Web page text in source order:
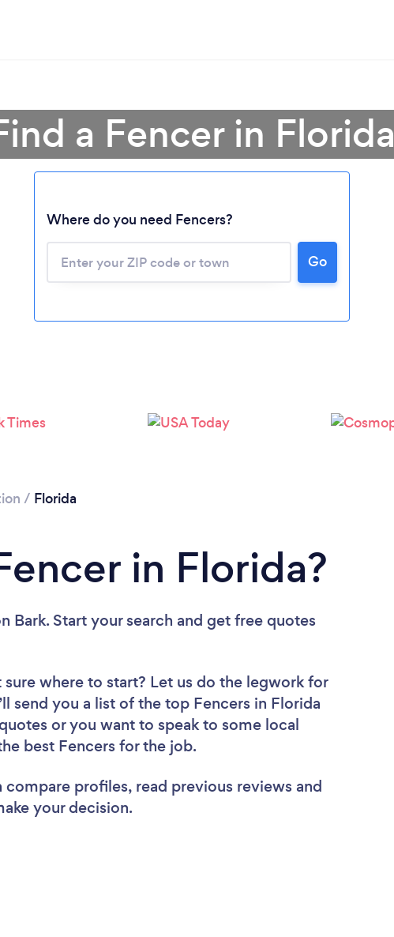
a Fencer in Florida
Where do you need Fencers?
Go
/ Florida
in Florida?
Bark. Start your search and get free quotes
sure where to start? Let us do the legwork for
send you a list of the top Fencers in Florida
or you want to speak to some local
best Fencers for the job.
compare profiles, read previous reviews and
your decision.